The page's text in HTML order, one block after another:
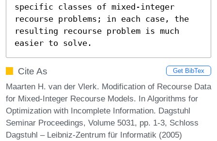
specific classes of mixed-integer
recourse problems; in each case, the
resulting recourse problem is much
easier to solve.
Cite As Get BibTex
Maarten H. van der Vlerk. Modification of Recourse Data
for Mixed-Integer Recourse Models. In Algorithms for
Optimization with Incomplete Information. Dagstuhl
Seminar Proceedings, Volume 5031, pp. 1-3, Schloss
Dagstuhl – Leibniz-Zentrum für Informatik (2005)